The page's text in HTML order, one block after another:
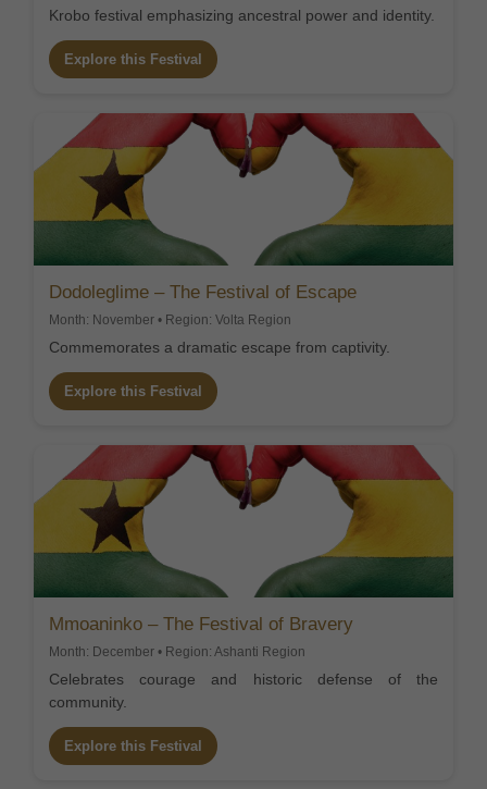
Krobo festival emphasizing ancestral power and identity.
Explore this Festival
Dodoleglime – The Festival of Escape
Month: November • Region: Volta Region
Commemorates a dramatic escape from captivity.
Explore this Festival
Mmoaninko – The Festival of Bravery
Month: December • Region: Ashanti Region
Celebrates courage and historic defense of the
community.
Explore this Festival